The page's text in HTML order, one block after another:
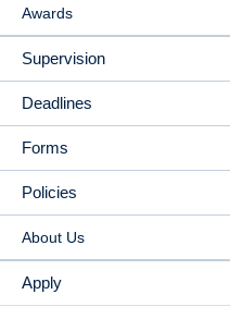
Awards
Supervision
Deadlines
Forms
Policies
About Us
Apply